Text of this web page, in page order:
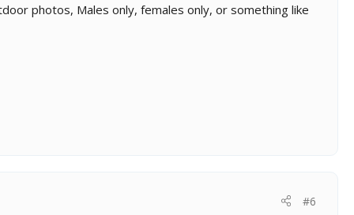
photos, Males only, females only, or something like
#6